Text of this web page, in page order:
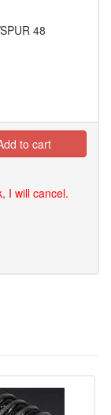
SPUR 48
to cart
I will cancel.